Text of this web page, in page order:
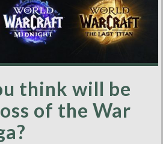
think will be
of the War